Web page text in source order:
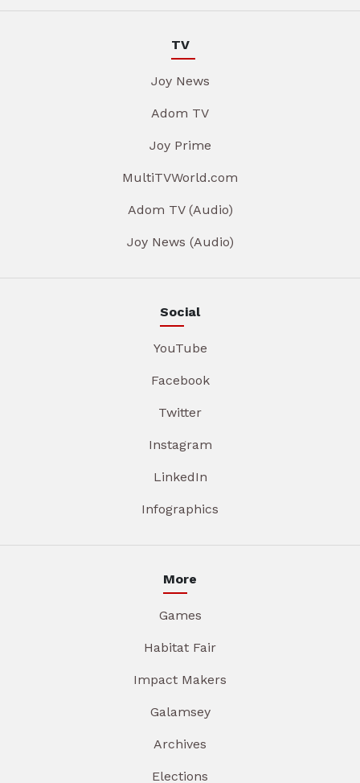
TV
Joy News
Adom TV
Joy Prime
MultiTVWorld.com
Adom TV (Audio)
Joy News (Audio)
Social
YouTube
Facebook
Twitter
Instagram
LinkedIn
Infographics
More
Games
Habitat Fair
Impact Makers
Galamsey
Archives
Elections